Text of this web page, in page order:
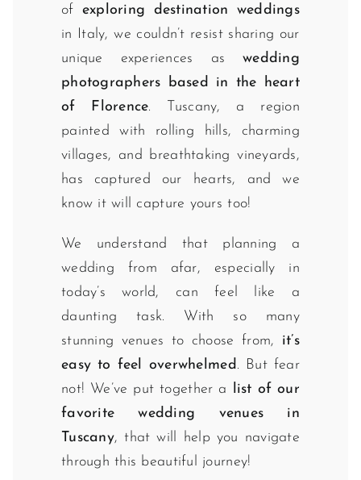
of exploring destination weddings
in Italy, we couldn’t resist sharing our
unique experiences aswedding
photographers based in the heart
of Florence. Tuscany, a region
painted with rolling hills, charming
villages, and breathtaking vineyards,
has captured our hearts, and we
know it will capture yours too!
We understand that planning a
wedding from afar, especially in
today’s world, can feel like a
daunting task. With so many
stunning venues to choose from, it’s
easy to feel overwhelmed . But fear
not! We’ve put together a
list of our
favorite wedding venues in
Tuscany, that will help you navigate
through this beautiful journey!